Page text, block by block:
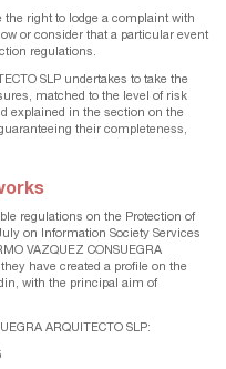
right to lodge a complaint with
or consider that a particular event
regulations.
SLP undertakes to take the
matched to the level of risk
explained in the section on the
their completeness,
regulations on the Protection of
on Information Society Services
VAZQUEZ CONSUEGRA
have created a profile on the
with the principal aim of
ARQUITECTO SLP: